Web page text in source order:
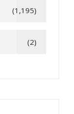
(1,195)
(2)